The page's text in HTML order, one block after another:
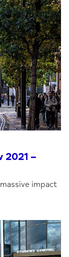
2021 –
impact